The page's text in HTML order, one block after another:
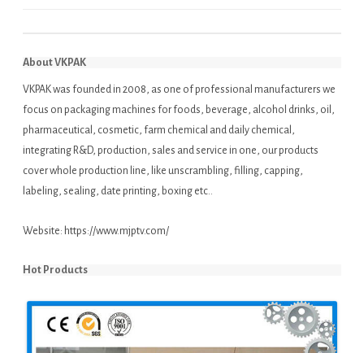
About VKPAK
VKPAK was founded in 2008, as one of professional manufacturers we
focus on packaging machines for foods, beverage, alcohol drinks, oil,
pharmaceutical, cosmetic, farm chemical and daily chemical,
integrating R&D, production, sales and service in one, our products
cover whole production line, like unscrambling, filling, capping,
labeling, sealing, date printing, boxing etc..
Website: https://www.mjptv.com/
Hot Products